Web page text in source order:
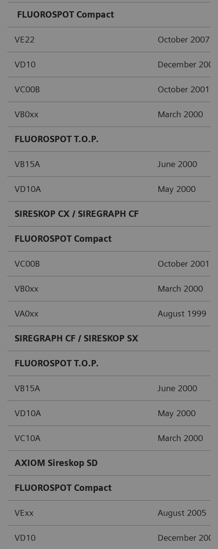
FLUOROSPOT Compact
VE22 October 2007
VD10 December 2002
VC00B October 2001
VB0xx March 2000
FLUOROSPOT T.O.P.
VB15A June 2000
VD10A May 2000
SIRESKOP CX / SIREGRAPH CF
FLUOROSPOT Compact
VC00B October 2001
VB0xx March 2000
VA0xx August 1999
SIREGRAPH CF / SIRESKOP SX
FLUOROSPOT T.O.P.
VB15A June 2000
VD10A May 2000
VC10A March 2000
AXIOM Sireskop SD
FLUOROSPOT Compact
VExx August 2005
VD10 December 2002